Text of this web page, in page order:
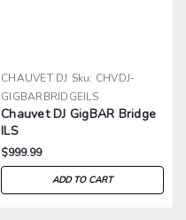
CHAUVET DJ Sku: CHVDJ-
GIGBARBRIDGEILS
Chauvet DJ GigBAR Bridge
ILS
$999.99
ADD TO CART